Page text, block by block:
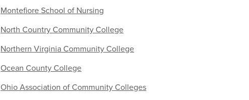
Montefiore School of Nursing
North Country Community College
Northern Virginia Community College
Ocean County College
Ohio Association of Community Colleges